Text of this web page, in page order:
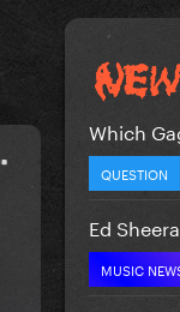
Which
QUESTION
Ed
MUSIC